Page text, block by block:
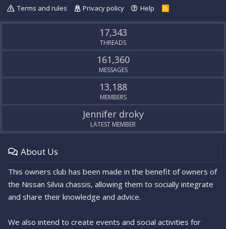
Terms and rules
Privacy policy Help
R
S
17,343
THREADS
161,360
MESSAGES
13,188
MEMBERS
Jennifer droky
LATEST MEMBER
About Us
This owners club has been made in the benefit of owners of
the Nissan Silvia chassis, allowing them to socially integrate
and share their knowledge and advice.
We also intend to create events and social activities for